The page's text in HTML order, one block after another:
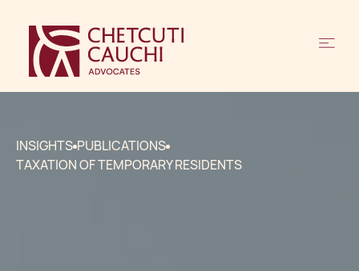
INSIGHTS PUBLICATIONS
TAXATION OF TEMPORARY RESIDENTS